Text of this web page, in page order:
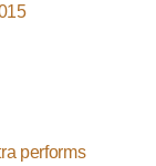
performs